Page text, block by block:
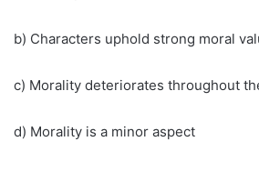
b) Characters uphold strong moral
c) Morality deteriorates throughout
d) Morality is a minor aspect